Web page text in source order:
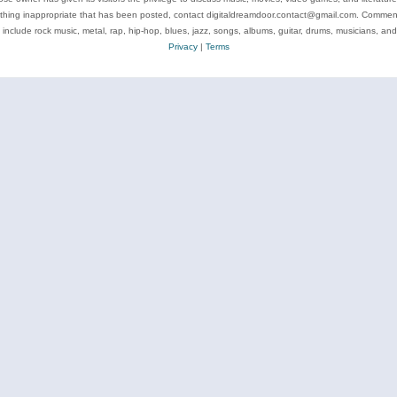
inappropriate that has been posted, contact digitaldreamdoor.contact@gmail.com.
include rock music, metal, rap, hip-hop, blues, jazz, songs, albums, guitar, drums, musicians, and
Privacy| Terms